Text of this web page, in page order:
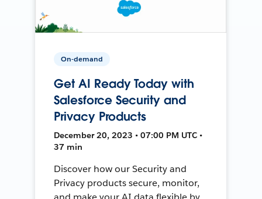
On-demand
Get AI Ready Today with
Salesforce Security and
Privacy Products
December 20, 2023 • 07:00 PM UTC •
37 min
Discover how our Security and
Privacy products secure, monitor,